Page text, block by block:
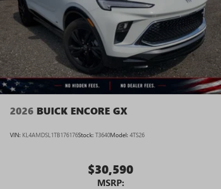
2026 BUICK ENCORE GX
VIN: KL4AMDSL1TB176176Stock: T3640Model: 4TS26
$30,590
MSRP: